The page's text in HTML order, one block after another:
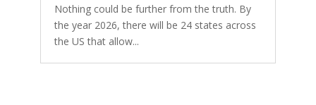
Nothing could be further from the truth. By
the year 2026, there will be 24 states across
the US that allow...